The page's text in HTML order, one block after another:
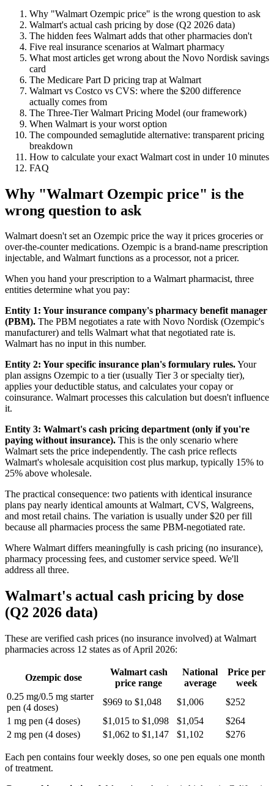
Why "Walmart Ozempic price" is the wrong question to ask
Walmart's actual cash pricing by dose (Q2 2026 data)
The hidden fees Walmart adds that other pharmacies don't
Five real insurance scenarios at Walmart pharmacy
What most articles get wrong about the Novo Nordisk savings
card
The Medicare Part D pricing trap at Walmart
Walmart vs Costco vs CVS: where the $200 difference
actually comes from
The Three-Tier Walmart Pricing Model (our framework)
When Walmart is your worst option
The compounded semaglutide alternative: transparent pricing
breakdown
How to calculate your exact Walmart cost in under 10 minutes
FAQ
Why "Walmart Ozempic price" is the
wrong question to ask
Walmart doesn't set an Ozempic price the way it prices groceries or
over-the-counter medications. Ozempic is a brand-name prescription
injectable, and Walmart functions as a processor, not a pricer.
When you hand your prescription to a Walmart pharmacist, three
entities determine what you pay:
Entity 1: Your insurance company's pharmacy benefit manager
(PBM). The PBM negotiates a rate with Novo Nordisk (Ozempic's
manufacturer) and tells Walmart what that negotiated rate is.
Walmart has no input in this number.
Entity 2: Your specific insurance plan's formulary rules.Your
plan assigns Ozempic to a tier (usually Tier 3 or specialty tier),
applies your deductible status, and calculates your copay or
coinsurance. Walmart processes this calculation but doesn't influence
it.
Entity 3: Walmart's cash pricing department (only if you're
paying without insurance). This is the only scenario where
Walmart sets the price independently. The cash price reflects
Walmart's wholesale acquisition cost plus markup, typically 15% to
25% above wholesale.
The practical consequence: two patients with identical insurance
plans pay nearly identical amounts at Walmart, CVS, Walgreens,
and most retail chains. The variation is usually under $20 per fill
because all pharmacies process the same PBM-negotiated rate.
Where Walmart differs meaningfully is cash pricing (no insurance),
pharmacy processing fees, and customer service speed. We'll
address all three.
Walmart's actual cash pricing by dose
(Q2 2026 data)
These are verified cash prices (no insurance involved) at Walmart
pharmacies across 12 states as of April 2026:
Ozempic dose
Walmart cash
price range
National
average
Price per
week
0.25 mg/0.5 mg starter
pen (4 doses)
$969 to $1,048 $1,006
$252
1 mg pen (4 doses)
$1,015 to $1,098 $1,054
$264
2 mg pen (4 doses)
$1,062 to $1,147 $1,102 $276
Each pen contains four weekly doses, so one pen equals one month
of treatment.